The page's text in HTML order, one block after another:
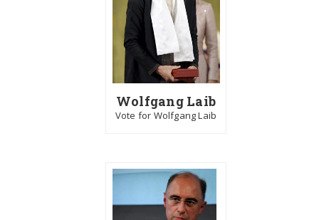
Wolfgang Laib
Vote for Wolfgang Laib